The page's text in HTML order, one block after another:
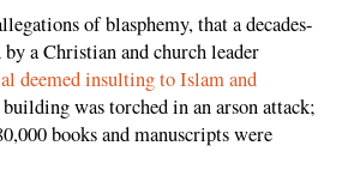
of blasphemy, that a decades-
a Christian and church leader
deemed insulting to Islam and
was torched in an arson attack;
books and manuscripts were